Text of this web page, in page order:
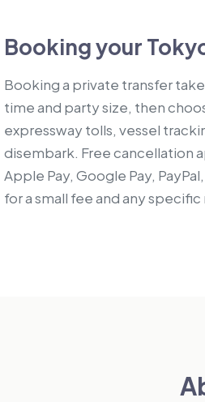
Booking your
Booking a private transfer
time and party size, then
expressway tolls, vessel
disembark. Free cancellation
Apple Pay, Google Pay,
for a small fee and any